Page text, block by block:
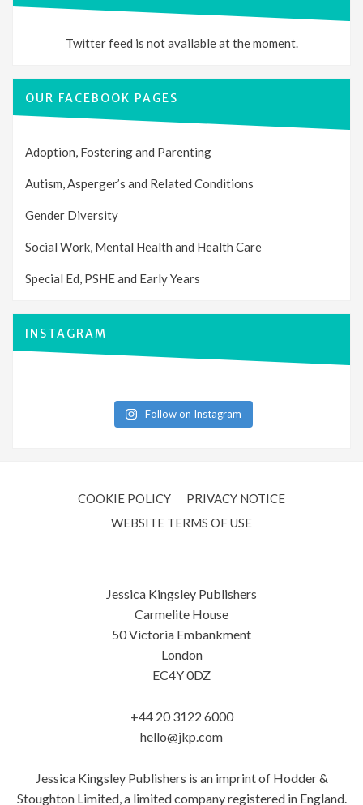
Twitter feed is not available at the moment.
OUR FACEBOOK PAGES
Adoption, Fostering and Parenting
Autism, Asperger’s and Related Conditions
Gender Diversity
Social Work, Mental Health and Health Care
Special Ed, PSHE and Early Years
INSTAGRAM
Follow on Instagram
COOKIE POLICY
PRIVACY NOTICE
WEBSITE TERMS OF USE
Jessica Kingsley Publishers
Carmelite House
50 Victoria Embankment
London
EC4Y 0DZ
+44 20 3122 6000
hello@jkp.com
Jessica Kingsley Publishers is an imprint of Hodder &
Stoughton Limited, a limited company registered in England.